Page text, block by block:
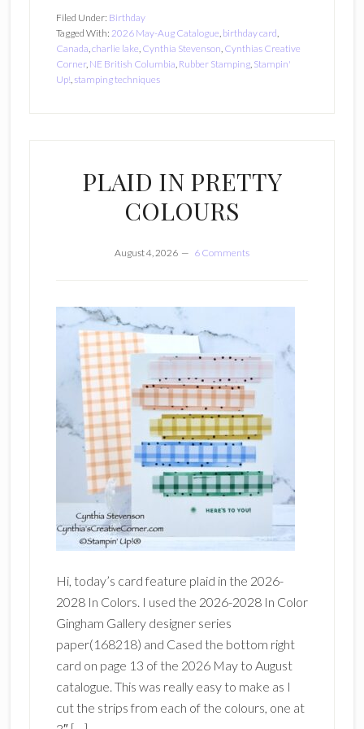
Filed Under: Birthday
Tagged With: 2026 May-Aug Catalogue, birthday card,
Canada,charlie lake, Cynthia Stevenson, Cynthias Creative
Corner, NE British Columbia, Rubber Stamping, Stampin'
Up!,stamping techniques
PLAID IN PRETTY
COLOURS
August 4, 2026 6 Comments
Hi, today’s card feature plaid in the 2026-
2028 In Colors. I used the 2026-2028 In Color
Gingham Gallery designer series
paper(168218) and Cased the bottom right
card on page 13 of the 2026 May to August
catalogue. This was really easy to make as I
cut the strips from each of the colours, one at